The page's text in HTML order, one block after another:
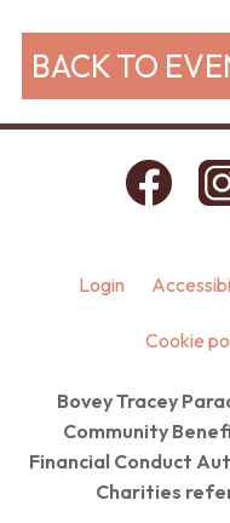
BACK TO
Login
Cookie
Bovey Tracey
Community
Financial Conduct
Charities